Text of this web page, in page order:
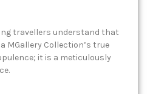
travellers understand that
MGallery Collection’s true
it is a meticulously